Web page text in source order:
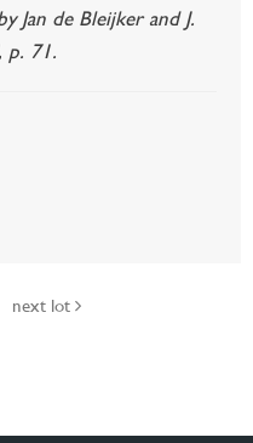
Jan de Bleijker and J.
p. 71.
next lot